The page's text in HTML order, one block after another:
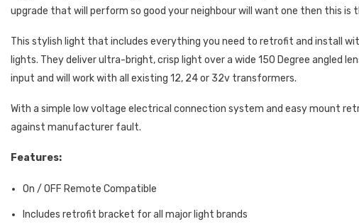
upgrade that will perform so good your neighbour will want one then this is
This stylish light that includes everything you need to retrofit and install
lights. They deliver ultra-bright, crisp light over a wide 150 Degree angled
input and will work with all existing 12, 24 or 32v transformers.
With a simple low voltage electrical connection system and easy mount
against manufacturer fault.
Features:
On / OFF Remote Compatible
Includes retrofit bracket for all major light brands